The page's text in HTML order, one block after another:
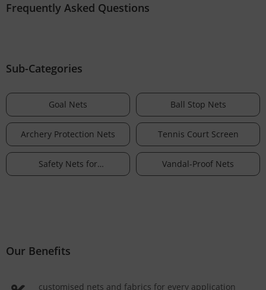
Frequently Asked Questions
Sub-Categories
Goal Nets Ball Stop Nets
Archery Protection Nets Tennis Court Screen
Safety Nets for
Aeromodelling & Drones
Vandal-Proof Nets
Our Benefits
customised nets and fabrics for every application